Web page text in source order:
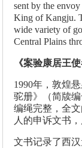
sent by the
King of Kangju.
wide variety of
Central Plains
《案验康居王
1990年，敦煌
驼册》（简牍
编绳完整，全
人的申诉文书
文书记录了西